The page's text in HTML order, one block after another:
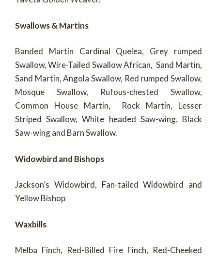
Swallows & Martins
Banded Martin Cardinal Quelea, Grey rumped
Swallow, Wire-Tailed Swallow African, Sand Martin,
Sand Martin, Angola Swallow, Red rumped Swallow,
Mosque Swallow, Rufous-chested Swallow,
Common House Martin, Rock Martin, Lesser
Striped Swallow, White headed Saw-wing, Black
Saw-wing and Barn Swallow.
Widowbird and Bishops
Jackson’s Widowbird, Fan-tailed Widowbird and
Yellow Bishop
Waxbills
Melba Finch, Red-Billed Fire Finch, Red-Cheeked